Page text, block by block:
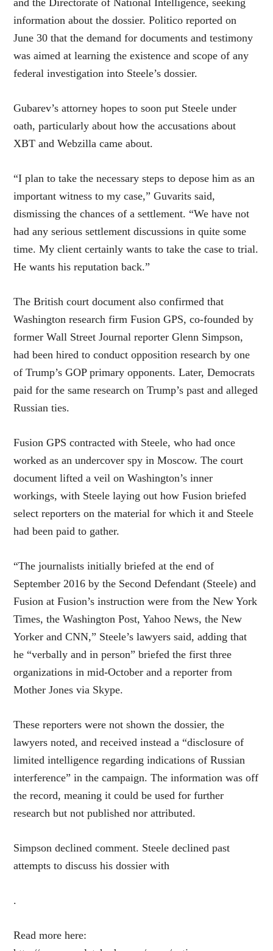
information about the dossier. Politico reported on
June 30 that the demand for documents and testimony
was aimed at learning the existence and scope of any
federal investigation into Steele’s dossier.
Gubarev’s attorney hopes to soon put Steele under
oath, particularly about how the accusations about
XBT and Webzilla came about.
“I plan to take the necessary steps to depose him as an
important witness to my case,” Guvarits said,
dismissing the chances of a settlement. “We have not
had any serious settlement discussions in quite some
time. My client certainly wants to take the case to trial.
He wants his reputation back.”
The British court document also confirmed that
Washington research firm Fusion GPS, co-founded by
former Wall Street Journal reporter Glenn Simpson,
had been hired to conduct opposition research by one
of Trump’s GOP primary opponents. Later, Democrats
paid for the same research on Trump’s past and alleged
Russian ties.
Fusion GPS contracted with Steele, who had once
worked as an undercover spy in Moscow. The court
document lifted a veil on Washington’s inner
workings, with Steele laying out how Fusion briefed
select reporters on the material for which it and Steele
had been paid to gather.
“The journalists initially briefed at the end of
September 2016 by the Second Defendant (Steele) and
Fusion at Fusion’s instruction were from the New York
Times, the Washington Post, Yahoo News, the New
Yorker and CNN,” Steele’s lawyers said, adding that
he “verbally and in person” briefed the first three
organizations in mid-October and a reporter from
Mother Jones via Skype.
These reporters were not shown the dossier, the
lawyers noted, and received instead a “disclosure of
limited intelligence regarding indications of Russian
interference” in the campaign. The information was off
the record, meaning it could be used for further
research but not published nor attributed.
Simpson declined comment. Steele declined past
attempts to discuss his dossier with
.
Read more here: